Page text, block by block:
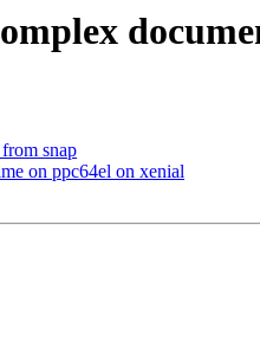
snap
on ppc64el on xenial